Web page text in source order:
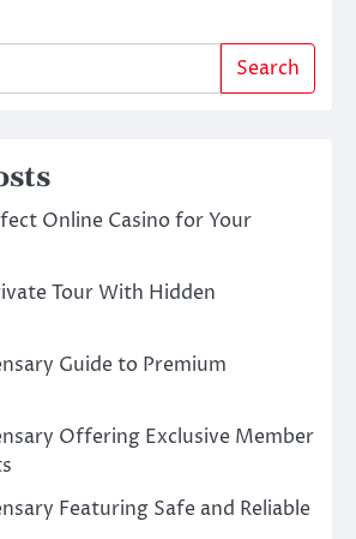
Search
Online Casino for Your
Tour With Hidden
Guide to Premium
Offering Exclusive Member
Featuring Safe and Reliable